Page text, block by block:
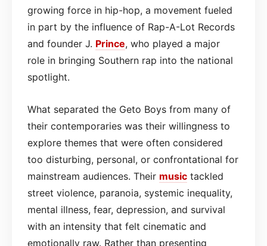
growing force in hip-hop, a movement fueled
in part by the influence of Rap-A-Lot Records
and founder J. Prince, who played a major
role in bringing Southern rap into the national
spotlight.
What separated the Geto Boys from many of
their contemporaries was their willingness to
explore themes that were often considered
too disturbing, personal, or confrontational for
mainstream audiences. Their music tackled
street violence, paranoia, systemic inequality,
mental illness, fear, depression, and survival
with an intensity that felt cinematic and
emotionally raw. Rather than presenting